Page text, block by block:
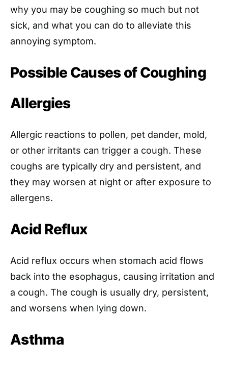
why you may be coughing so much but not
sick, and what you can do to alleviate this
annoying symptom.
Possible Causes of Coughing
Allergies
Allergic reactions to pollen, pet dander, mold,
or other irritants can trigger a cough. These
coughs are typically dry and persistent, and
they may worsen at night or after exposure to
allergens.
Acid Reflux
Acid reflux occurs when stomach acid flows
back into the esophagus, causing irritation and
a cough. The cough is usually dry, persistent,
and worsens when lying down.
Asthma